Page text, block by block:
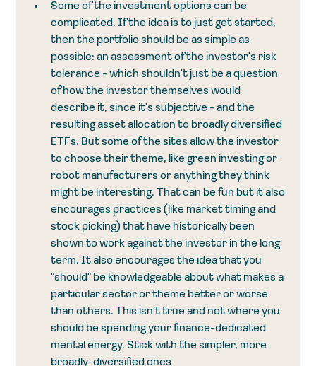
Some of the investment options can be
complicated. If the idea is to just get started,
then the portfolio should be as simple as
possible: an assessment of the investor's risk
tolerance - which shouldn't just be a question
of how the investor themselves would
describe it, since it's subjective - and the
resulting asset allocation to broadly diversified
ETFs. But some of the sites allow the investor
to choose their theme, like green investing or
robot manufacturers or anything they think
might be interesting. That can be fun but it also
encourages practices (like market timing and
stock picking) that have historically been
shown to work against the investor in the long
term. It also encourages the idea that you
"should" be knowledgeable about what makes a
particular sector or theme better or worse
than others. This isn't true and not where you
should be spending your finance-dedicated
mental energy. Stick with the simpler, more
broadly-diversified ones